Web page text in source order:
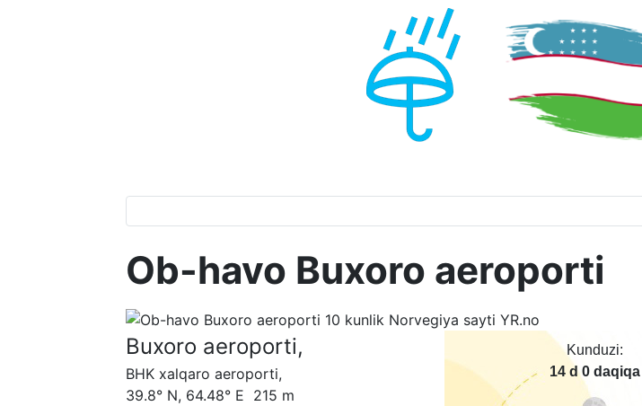
Ob-havo Buxoro aeroporti
Buxoro aeroporti,
BHK xalqaro aeroporti,
39.8° N, 64.48° E 215 m
Kunduzi:
14 d 0 daqiqa